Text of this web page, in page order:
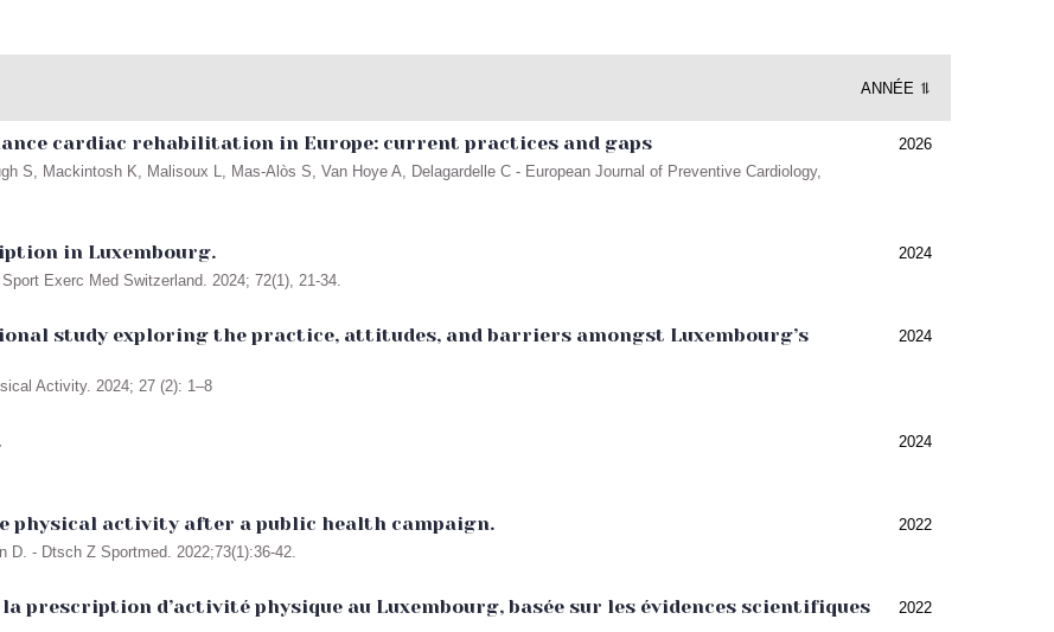
ANNÉE ⥮
cardiac rehabilitation in Europe: current practices and gaps
S, Mackintosh K, Malisoux L, Mas-Alòs S, Van Hoye A, Delagardelle C - European Journal of Preventive Cardiology,
2026
in Luxembourg.
Exerc Med Switzerland. 2024; 72(1), 21-34.
2024
study exploring the practice, attitudes, and barriers amongst Luxembourg’s
Activity. 2024; 27 (2): 1–8
2024
2024
physical activity after a public health campaign.
D. - Dtsch Z Sportmed. 2022;73(1):36-42.
2022
prescription d’activité physique au Luxembourg, basée sur les évidences scientifiques
2022